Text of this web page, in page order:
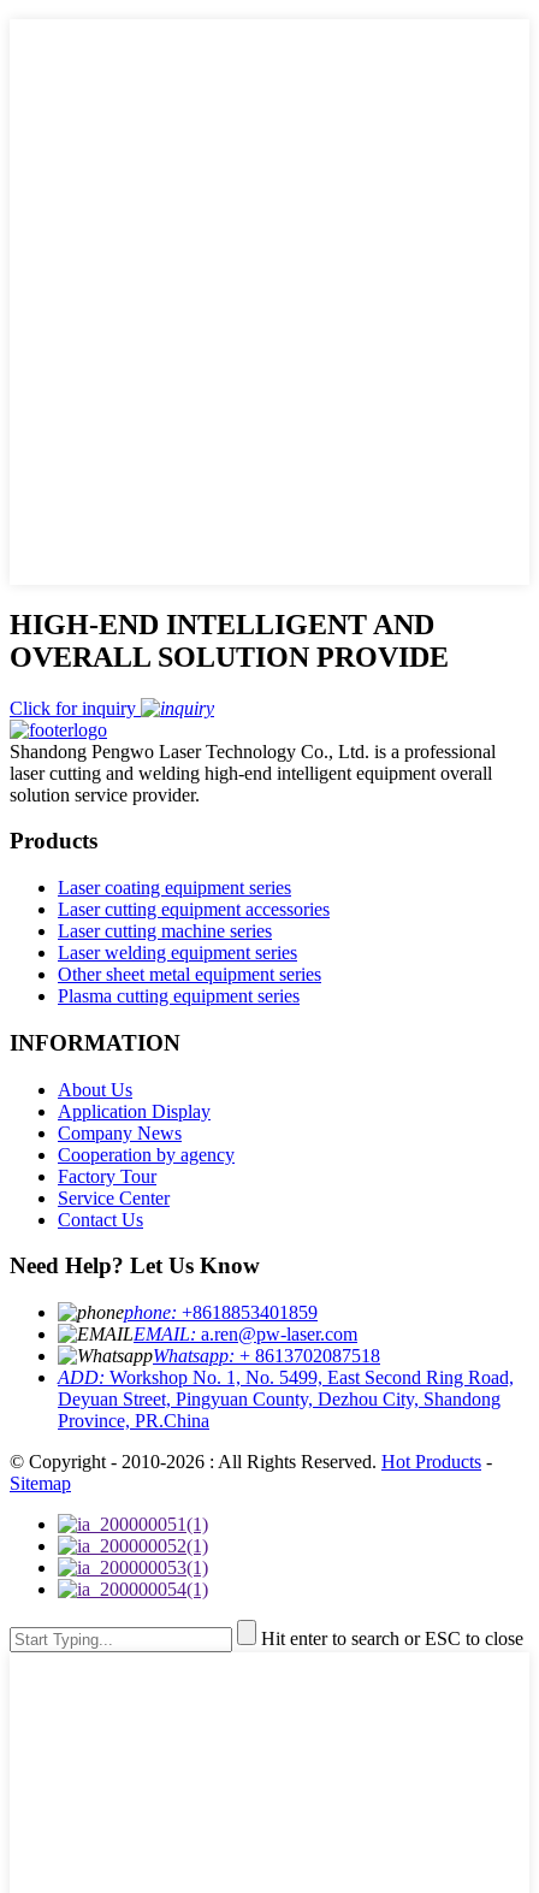
HIGH-END INTELLIGENT AND
OVERALL SOLUTION PROVIDE
Click for inquiry
Shandong Pengwo Laser Technology Co., Ltd. is a professional
laser cutting and welding high-end intelligent equipment overall
solution service provider.
Products
Laser coating equipment series
Laser cutting equipment accessories
Laser cutting machine series
Laser welding equipment series
Other sheet metal equipment series
Plasma cutting equipment series
INFORMATION
About Us
Application Display
Company News
Cooperation by agency
Factory Tour
Service Center
Contact Us
Need Help? Let Us Know
phone: +8618853401859
EMAIL: a.ren@pw-laser.com
Whatsapp: + 8613702087518
ADD: Workshop No. 1, No. 5499, East Second Ring Road,
Deyuan Street, Pingyuan County, Dezhou City, Shandong
Province, PR.China
© Copyright - 2010-2026 : All Rights Reserved. Hot Products -
Sitemap
Hit enter to search or ESC to close